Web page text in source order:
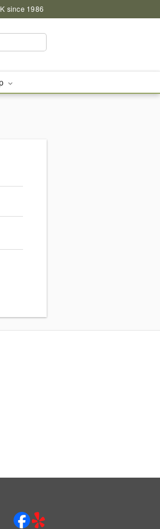
since 1986